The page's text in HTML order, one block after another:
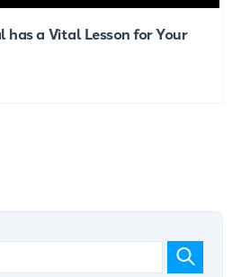
has a Vital Lesson for Your